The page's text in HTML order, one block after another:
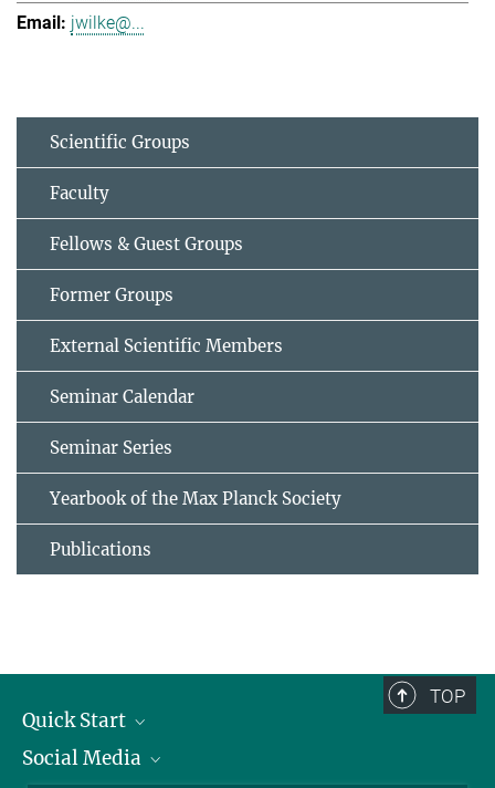
jwilke@...
Scientific Groups
Faculty
Fellows & Guest Groups
Former Groups
External Scientific Members
Seminar Calendar
Seminar Series
Yearbook of the Max Planck Society
Publications
TOP
Quick Start
Alumni
Social Media